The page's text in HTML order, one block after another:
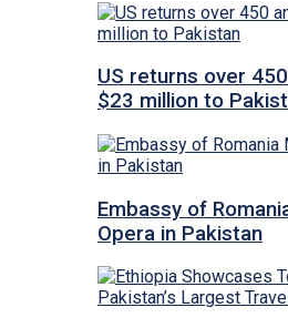
US returns over
$23 million to
Embassy of
Opera in Pakistan